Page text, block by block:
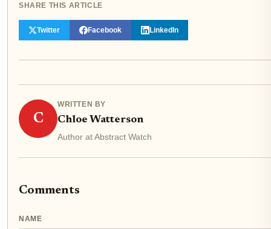
SHARE THIS ARTICLE
Twitter Facebook LinkedIn
C
WRITTEN BY
Chloe Watterson
Author at Abstract Watch
Comments
NAME